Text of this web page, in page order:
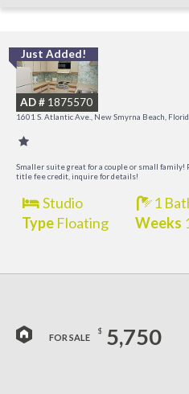
Just Added!
AD # 1875570
1601 S. Atlantic Ave., New Smyrna Beach,
Smaller suite great for a couple or small family!
title fee credit, inquire for details!
Studio 1
TypeFloating Weeks
FOR SALE
$ 5,750